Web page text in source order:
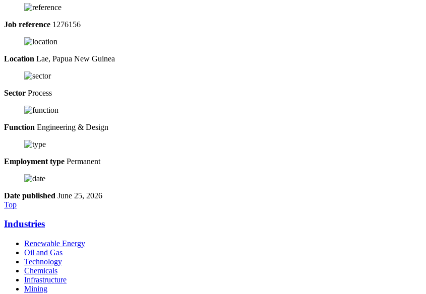
Job reference 1276156
Location Lae, Papua New Guinea
Sector Process
Function Engineering & Design
Employment type Permanent
Date published June 25, 2026
Top
Industries
Renewable Energy
Oil and Gas
Technology
Chemicals
Infrastructure
Mining